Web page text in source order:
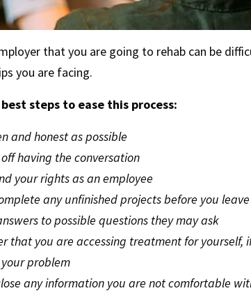
that you are going to rehab can be
you are facing.
steps to ease this process:
and honest as possible
having the conversation
your rights as an employee
any unfinished projects before you leave
to possible questions they may ask
that you are accessing treatment for yourself,
problem
any information you are not comfortable